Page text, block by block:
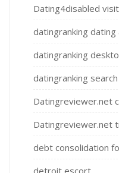
Dating4disabled
datingranking dating
datingranking
datingranking search
Datingreviewer.net
Datingreviewer.net
debt consolidation
detroit escort